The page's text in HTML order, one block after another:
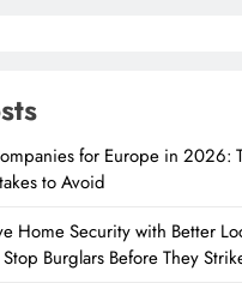
for Europe in 2026:
to Avoid
Home Security with Better
Burglars Before They